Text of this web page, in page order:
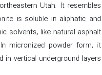
Utah. It resembles
is soluble in aliphatic and
solvents, like natural asphalt.
micronized powder form, it
vertical underground layers.